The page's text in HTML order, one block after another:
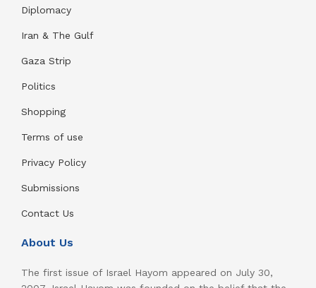
Diplomacy
Iran & The Gulf
Gaza Strip
Politics
Shopping
Terms of use
Privacy Policy
Submissions
Contact Us
About Us
The first issue of Israel Hayom appeared on July 30,